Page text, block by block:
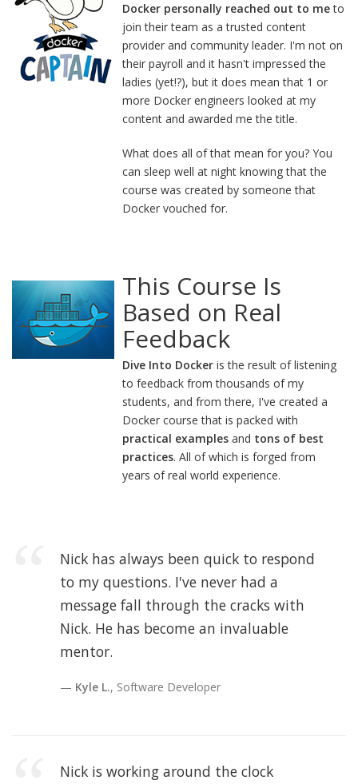
Docker personally reached out to meto
join their team as a trusted content
provider and community leader. I'm not on
their payroll and it hasn't impressed the
ladies (yet!?), but it does mean that 1 or
more Docker engineers looked at my
content and awarded me the title.
What does all of that mean for you? You
can sleep well at night knowing that the
course was created by someone that
Docker vouched for.
This Course Is
Based on Real
Feedback
Dive Into Docker is the result of listening
to feedback from thousands of my
students, and from there, I've created a
Docker course that is packed with
practical examples and tons of best
practices. All of which is forged from
years of real world experience.
Nick has always been quick to respond
to my questions. I've never had a
message fall through the cracks with
Nick. He has become an invaluable
mentor.
Kyle L., Software Developer
Nick is working around the clock